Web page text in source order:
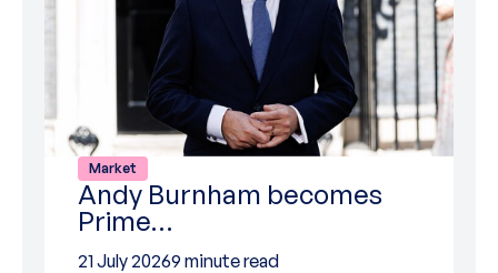
Market
Andy Burnham becomes
Prime…
21 July 20269 minute read